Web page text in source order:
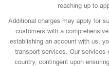
reaching up to
Additional charges may apply for
customers with a
establishing an account with us,
transport services. Our services
country, contingent upon